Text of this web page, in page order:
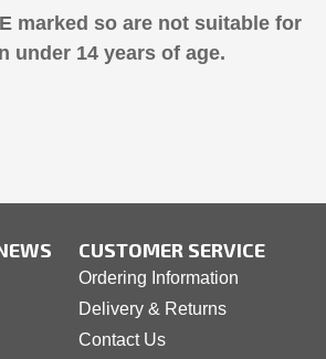
marked so are not suitable for
under 14 years of age.
CUSTOMER SERVICE
Ordering Information
Delivery & Returns
Contact Us